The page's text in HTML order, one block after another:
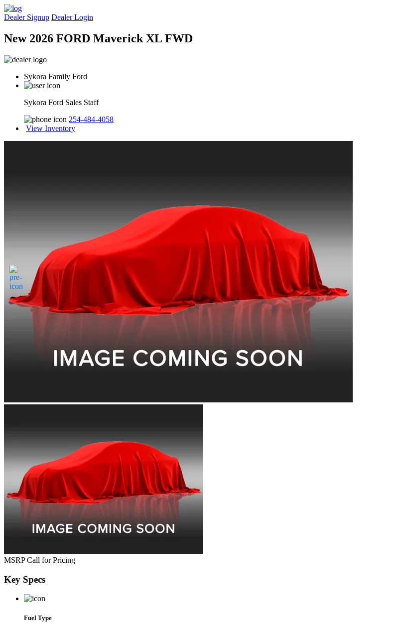
Dealer Signup Dealer Login
New 2026 FORD Maverick XL FWD
Sykora Family Ford
Sykora Ford Sales Staff
254-484-4058
View Inventory
MSRP Call for Pricing
Key Specs
Fuel Type